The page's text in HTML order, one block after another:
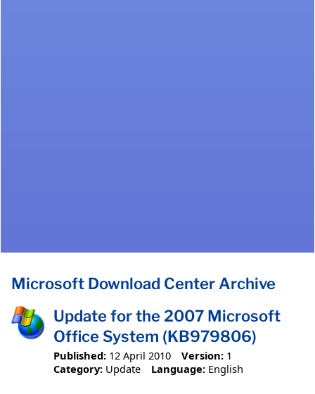
Microsoft Download Center Archive
Update for the 2007 Microsoft
Office System (KB979806)
Published: 12 April 2010 Version: 1
Category: Update Language: English